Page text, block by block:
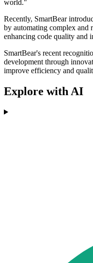
world."
Recently, SmartBear
by automating complex and
enhancing code quality and
SmartBear's recent
development through
improve efficiency and
Explore with AI